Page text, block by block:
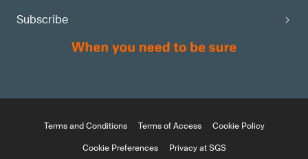
Subscribe
Terms and Conditions Terms of Access
Cookie Policy
Cookie Preferences
Privacy at SGS